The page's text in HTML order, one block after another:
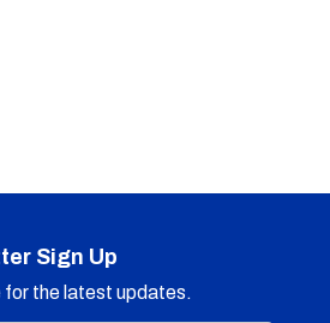
Sign Up
for the latest updates.